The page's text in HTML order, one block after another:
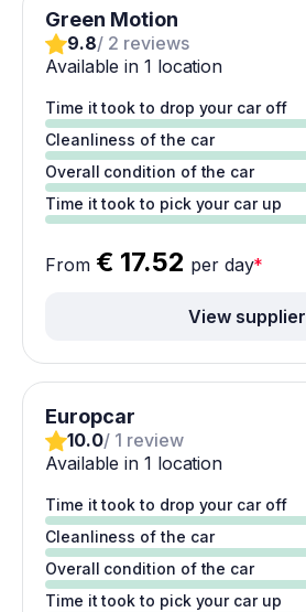
Green Motion
9.8/ 2 reviews
Available in 1 location
Time it took to drop your car off
Cleanliness of the car
Overall condition of the car
Time it took to pick your car up
From € 17.52 per day*
View supplier
Europcar
10.0/ 1 review
Available in 1 location
Time it took to drop your car off
Cleanliness of the car
Overall condition of the car
Time it took to pick your car up